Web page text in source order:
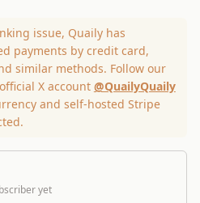
issue, Quaily has
payments by credit card,
similar methods. Follow our
X account @QuailyQuaily
and self-hosted Stripe
yet